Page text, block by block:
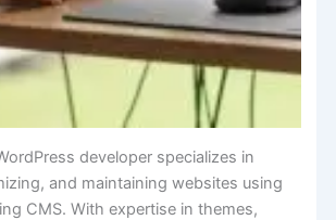
developer specializes in
and maintaining websites using
CMS. With expertise in themes,